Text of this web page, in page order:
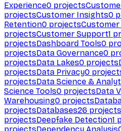
Experience0 projects
projectsCustomer Insights0
Retention0 projectsCustomer
projectsCustomer Support1
projectsDashboard Tools0
projectsData Governance0
projectsData Lakes0 projects
projectsData Privacy0
projectsData Science &
Science Tools0 projectsData
Warehousing0 projects
projectsDatabases26 projects
projectsDeepfake Detection1